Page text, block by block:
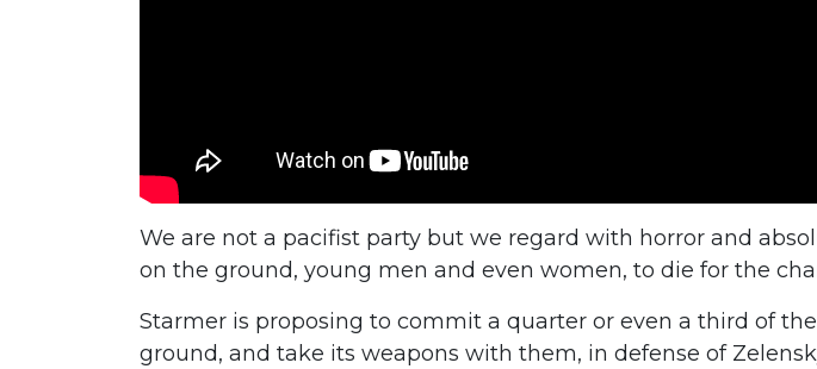
We are not a pacifist party but we regard with horror and
on the ground, young men and even women, to die for the
Starmer is proposing to commit a quarter or even a third of
ground, and take its weapons with them, in defense of